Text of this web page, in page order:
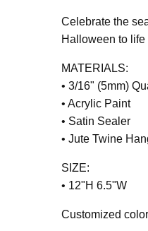
Celebrate the
Halloween to life
MATERIALS:
• 3/16" (5mm)
• Acrylic Paint
• Satin Sealer
• Jute Twine
SIZE:
• 12"H 6.5"W
Customized